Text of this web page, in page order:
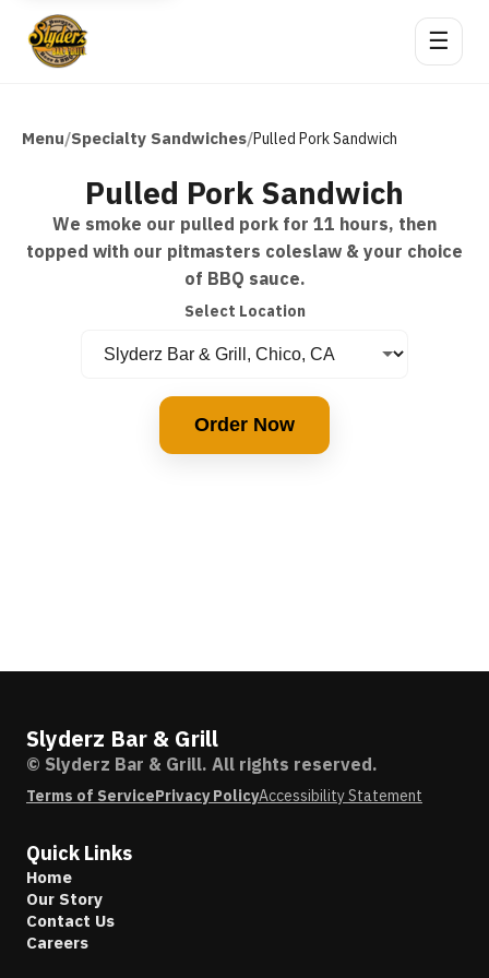
☰
Menu/Specialty Sandwiches/Pulled Pork Sandwich
Pulled Pork Sandwich
We smoke our pulled pork for 11 hours, then
topped with our pitmasters coleslaw & your choice
of BBQ sauce.
Select Location
Order Now
Slyderz Bar & Grill
© Slyderz Bar & Grill. All rights reserved.
Terms of ServicePrivacy PolicyAccessibility Statement
Quick Links
Home
Our Story
Contact Us
Careers